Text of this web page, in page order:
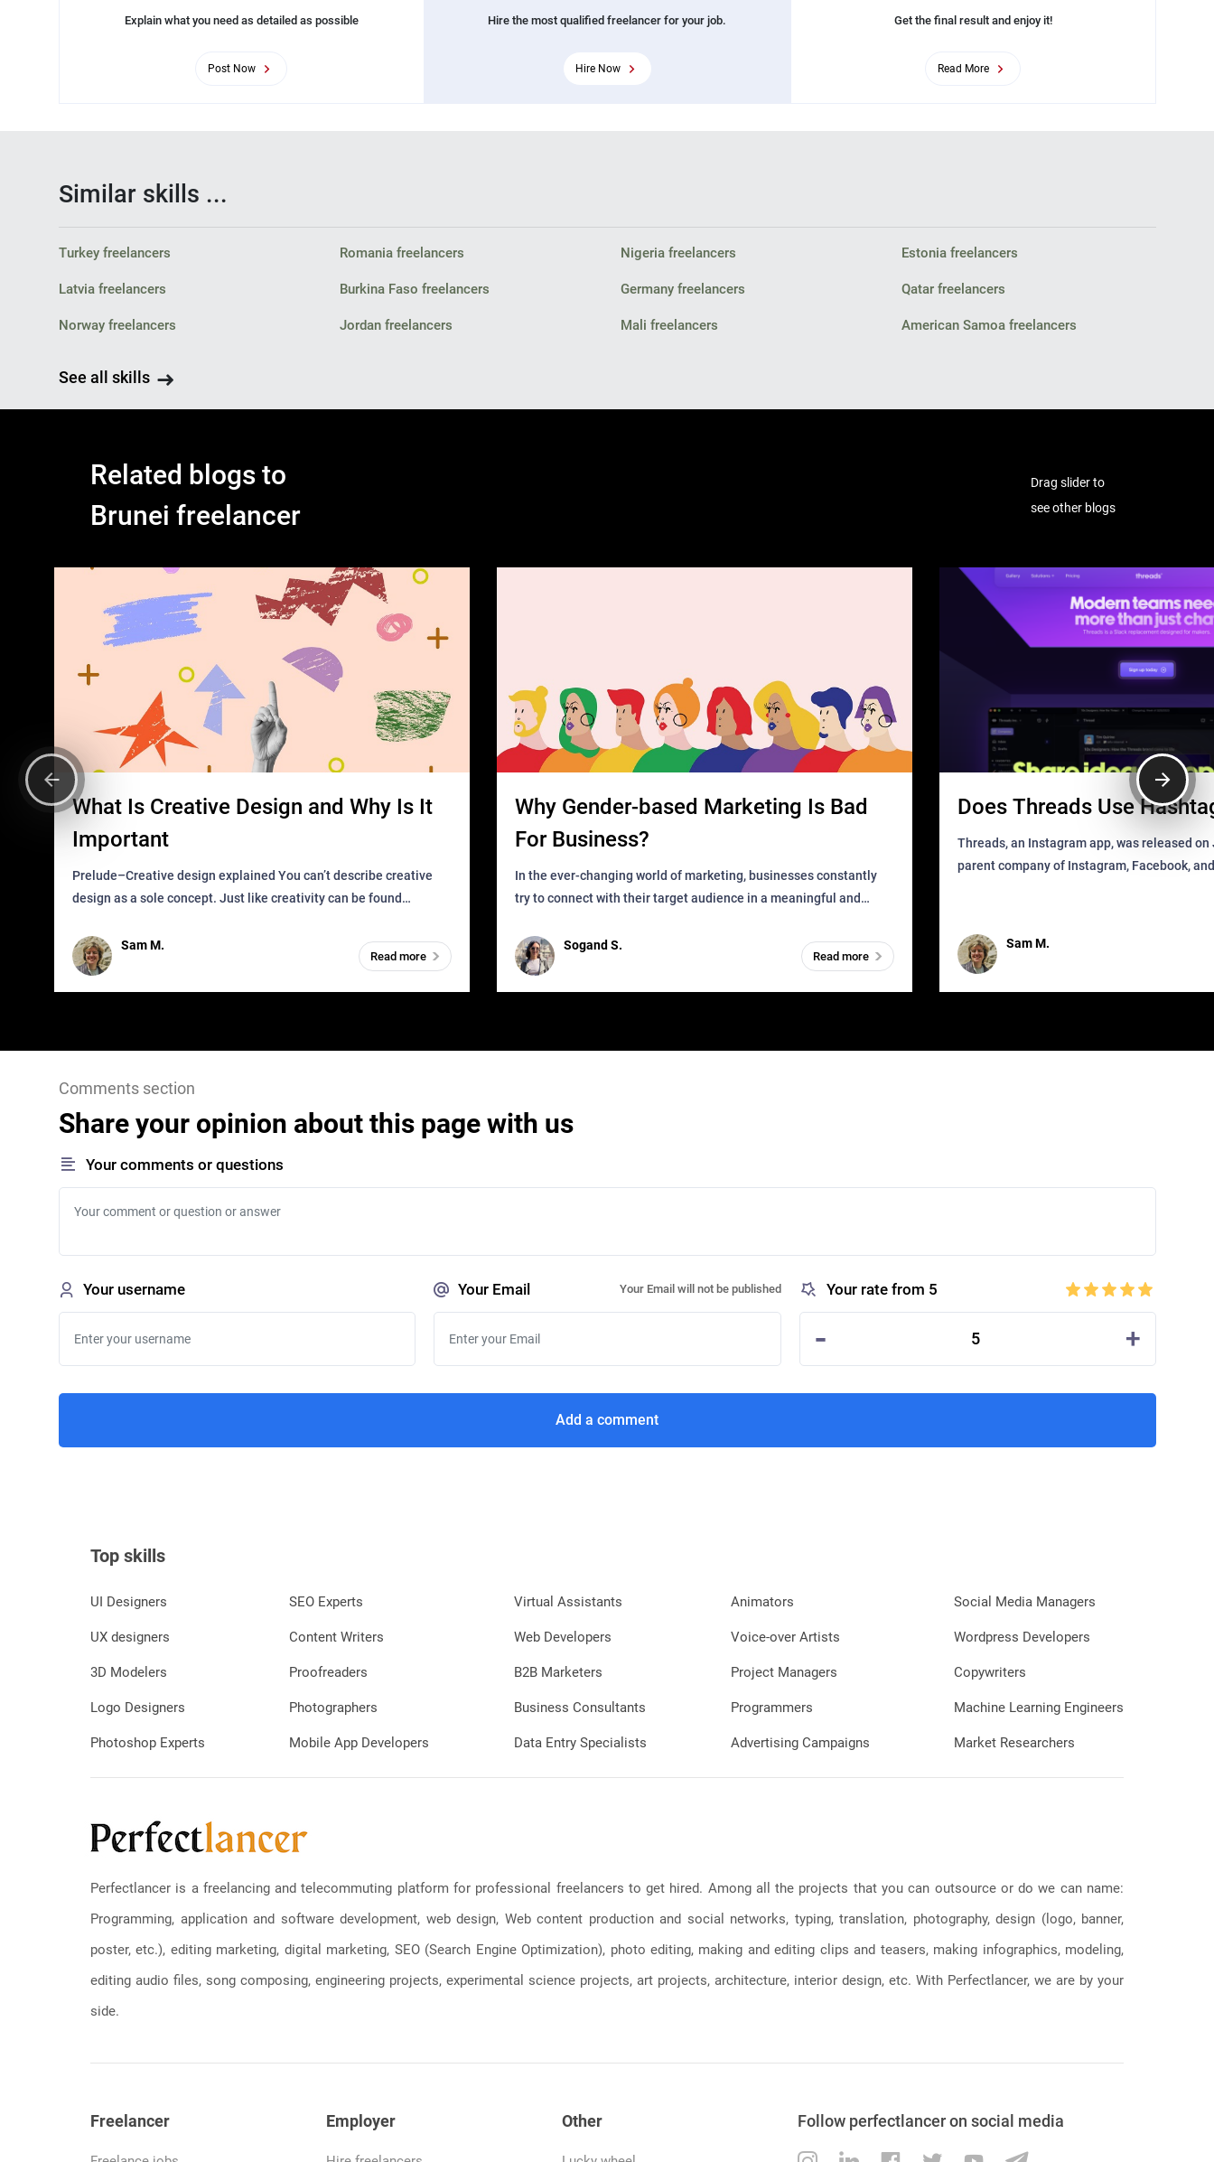
Explain what you need as detailed as possible
Post Now
Hire the most qualified freelancer for your job.
Hire Now
Get the final result and enjoy it!
Read More
Similar skills ...
Turkey freelancers Romania freelancers Nigeria freelancers Estonia freelancers
Latvia freelancers Burkina Faso freelancers Germany freelancers Qatar freelancers
Norway freelancers Jordan freelancers Mali freelancers American Samoa freelancers
See all skills
Related blogs to
Brunei freelancer
Drag slider to
see other blogs
What Is Creative Design and Why Is It
Important
Prelude–Creative design explained You can’t describe creative
design as a sole concept. Just like creativity can be found
it in des
Sam M.
Read more
Why Gender-based Marketing Is Bad
For Business?
In the ever-changing world of marketing, businesses constantly
try to connect with their target audience in a meaningful and
remained for far to
Sogand S.
Read more
Does Threads Use
Threads, an Instagram app, was released
parent company of Instagram, Facebook,
Sam M.
Comments section
Share your opinion about this page with us
Your comments or questions
Your username Your Email Your Email will not be published Your rate from 5
- 5 +
Add a comment
Top skills
UI Designers
UX designers
3D Modelers
Logo Designers
Photoshop Experts
SEO Experts
Content Writers
Proofreaders
Photographers
Mobile App Developers
Virtual Assistants
Web Developers
B2B Marketers
Business Consultants
Data Entry Specialists
Animators
Voice-over Artists
Project Managers
Programmers
Advertising Campaigns
Social Media Managers
Wordpress Developers
Copywriters
Machine Learning Engineers
Market Researchers
Perfectlancer is a freelancing and telecommuting platform for professional freelancers to get hired. Among all the projects that you can outsource or do we can name:
Programming, application and software development, web design, Web content production and social networks, typing, translation, photography, design (logo, banner,
poster, etc.), editing marketing, digital marketing, SEO (Search Engine Optimization), photo editing, making and editing clips and teasers, making infographics, modeling,
editing audio files, song composing, engineering projects, experimental science projects, art projects, architecture, interior design, etc. With Perfectlancer, we are by your
side.
Freelancer Employer Other Follow perfectlancer on social media